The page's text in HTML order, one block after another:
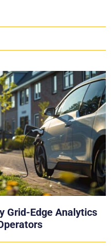
Grid-Edge Analytics